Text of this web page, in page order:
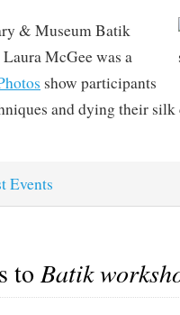
& Museum Batik
McGee was a
show participants
and dying their silk
Events
toBatik